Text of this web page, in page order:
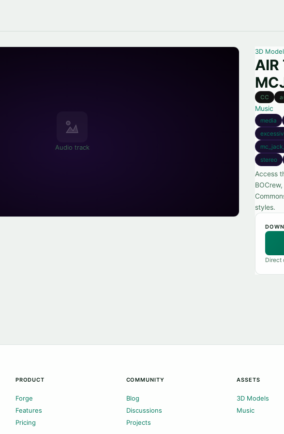
Audio track
3D
AIR
CC
Music
media
stereo
Access
styles.
Direct
PRODUCT
Forge
Features
Pricing
COMMUNITY
Blog
Discussions
Projects
ASSETS
3D Models
Music